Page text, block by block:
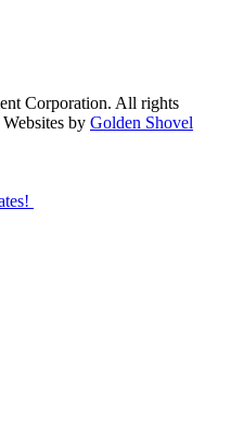
Corporation. All rights
by Golden Shovel